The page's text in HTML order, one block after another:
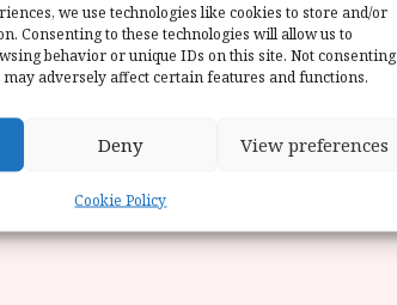
we use technologies like cookies to store and/or
Consenting to these technologies will allow us to
behavior or unique IDs on this site. Not consenting
adversely affect certain features and functions.
Deny View preferences
Cookie Policy